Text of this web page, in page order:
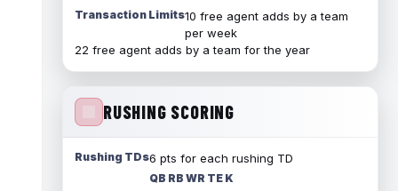
Transaction Limits10 free agent adds by a team
per week
22 free agent adds by a team for the year
RUSHING SCORING
Rushing TDs6 pts for each rushing TD
QB RB WR TE K